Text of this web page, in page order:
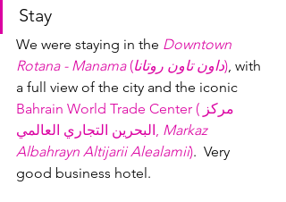
Stay
We were staying in the Downtown
Rotana - Manama (داون تاون روتانا), with
a full view of the city and the iconic
Bahrain World Trade Center (مركز
البحرين التجاري العالمي, Markaz
Albahrayn Altijarii Alealamii).  Very
good business hotel.